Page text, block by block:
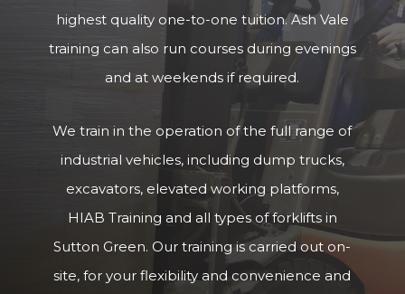
highest quality one-to-one tuition. Ash Vale
training can also run courses during evenings
and at weekends if required.
We train in the operation of the full range of
industrial vehicles, including dump trucks,
excavators, elevated working platforms,
HIAB Training and all types of forklifts in
Sutton Green. Our training is carried out on-
site, for your flexibility and convenience and